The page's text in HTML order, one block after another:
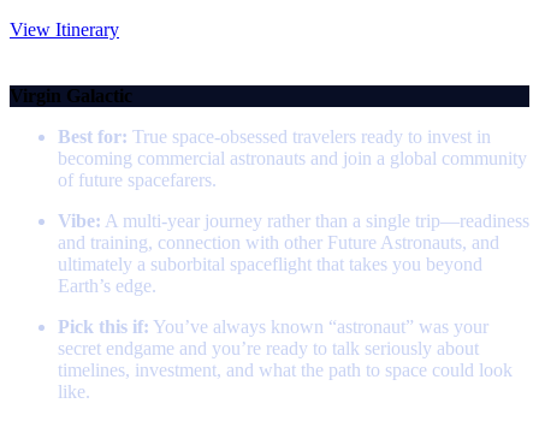
View Itinerary
Virgin Galactic
Best for: True space‑obsessed travelers ready to invest in
becoming commercial astronauts and join a global community
of future spacefarers.
Vibe: A multi‑year journey rather than a single trip—readiness
and training, connection with other Future Astronauts, and
ultimately a suborbital spaceflight that takes you beyond
Earth’s edge.
Pick this if: You’ve always known “astronaut” was your
secret endgame and you’re ready to talk seriously about
timelines, investment, and what the path to space could look
like.